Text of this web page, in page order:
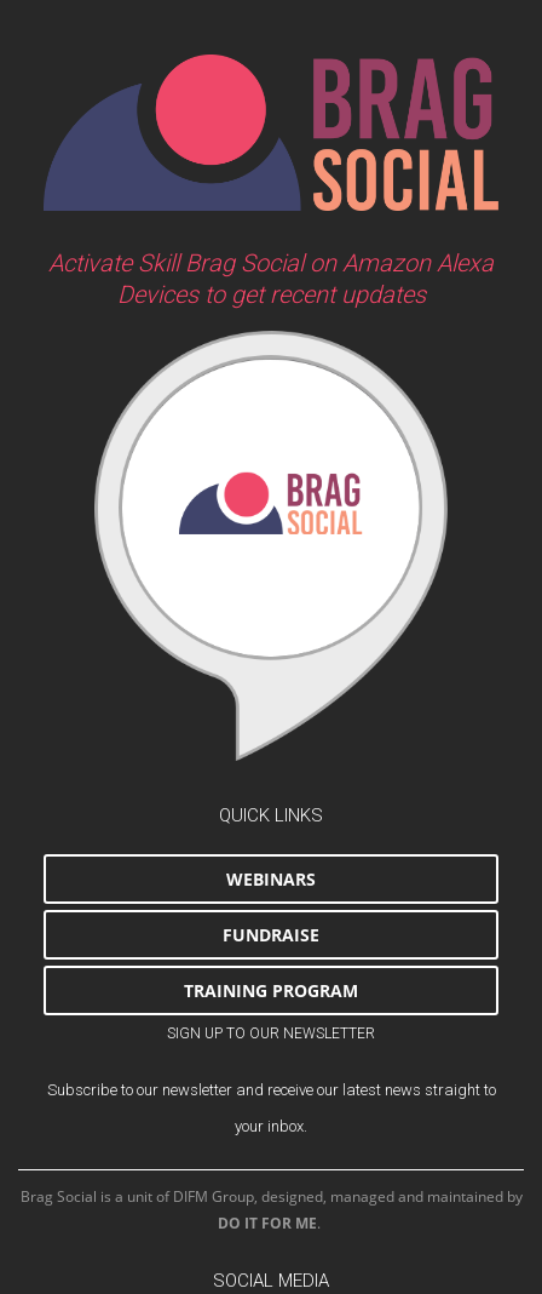
Activate Skill Brag Social on Amazon Alexa
Devices to get recent updates
QUICK LINKS
WEBINARS
FUNDRAISE
TRAINING PROGRAM
SIGN UP TO OUR NEWSLETTER
Subscribe to our newsletter and receive our latest news straight to
your inbox.
Brag Social is a unit of DIFM Group, designed, managed and maintained by
DO IT FOR ME.
SOCIAL MEDIA